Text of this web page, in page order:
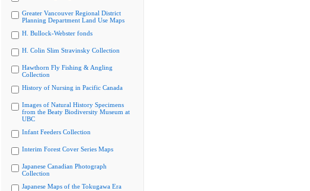
Greater Vancouver Regional District
Planning Department Land Use Maps
H. Bullock-Webster fonds
H. Colin Slim Stravinsky Collection
Hawthorn Fly Fishing & Angling
Collection
History of Nursing in Pacific Canada
Images of Natural History Specimens
from the Beaty Biodiversity Museum at
UBC
Infant Feeders Collection
Interim Forest Cover Series Maps
Japanese Canadian Photograph
Collection
Japanese Maps of the Tokugawa Era